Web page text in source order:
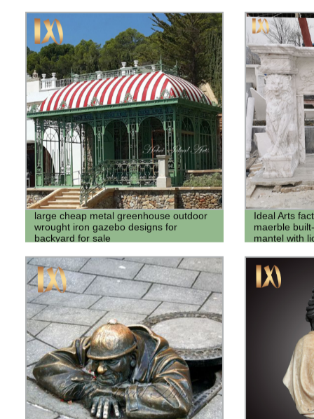
large cheap metal greenhouse outdoor
wrought iron gazebo designs for
backyard for sale
Ideal Arts
maerble
mantel with